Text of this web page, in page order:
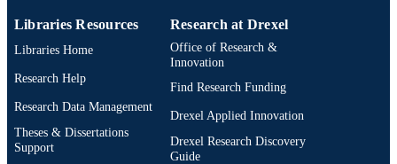
OTHER
991019169554804721
Libraries Resources
Libraries Home
Research Help
Research Data Management
Theses & Dissertations
Support
Research at Drexel
Office of Research &
Innovation
Find Research Funding
Drexel Applied Innovation
Drexel Research Discovery
Guide